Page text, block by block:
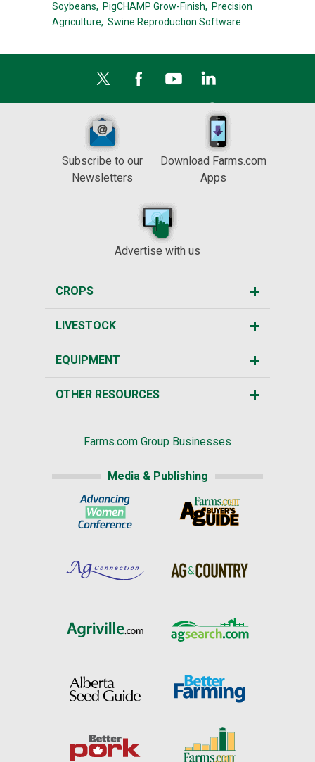
Soybeans, PigCHAMP Grow-Finish, Precision
Agriculture, Swine Reproduction Software
Subscribe to our
Newsletters
Download Farms.com
Apps
Advertise with us
CROPS
LIVESTOCK
EQUIPMENT
OTHER RESOURCES
Farms.com Group Businesses
Media & Publishing